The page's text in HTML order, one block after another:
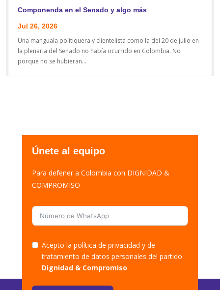
Componenda en el Senado y algo más
Jul 26, 2026
Una manguala politiquera y clientelista como la del 20 de julio en
la plenaria del Senado no había ocurrido en Colombia. No
porque no se hubieran...
Únete al equipo
Para defener a Colombia con DIGNIDAD &
COMPROMISO
Acepto la política de privacidad y de
tratamiento de datos personales del partido
Dignidad & Compromiso